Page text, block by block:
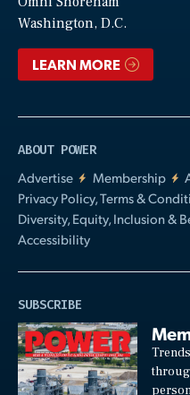
Washington, D.C.
LEARN MORE
ABOUT POWER
Advertise
Membership
Privacy Policy, Terms &
Diversity, Equity, Inclusion &
Accessibility
SUBSCRIBE